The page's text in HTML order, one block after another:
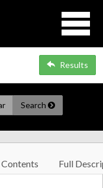
Results
Search
Contents Full